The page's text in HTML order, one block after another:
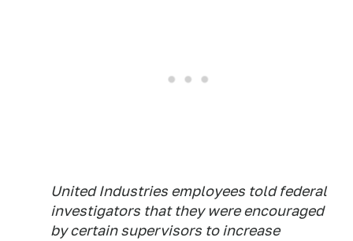
United Industries employees told federal
investigators that they were encouraged
by certain supervisors to increase